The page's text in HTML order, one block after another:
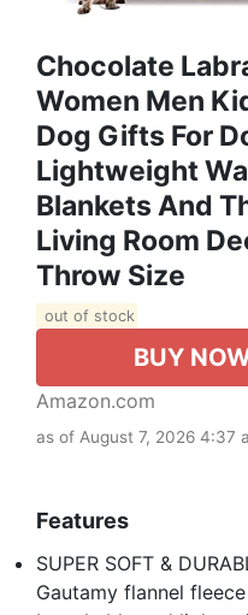
Chocolate
Women Men
Dog Gifts For
Lightweight
Blankets And
Living Room
Throw Size
out of stock
BUY
Amazon.com
as of August 7, 2026 4:37
Features
SUPER SOFT &
Gautamy flannel